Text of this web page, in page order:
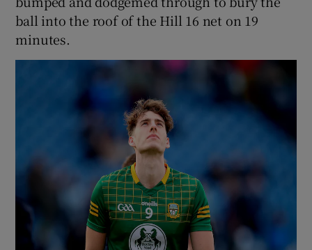
ball into the roof of the Hill 16 net on 19
minutes.